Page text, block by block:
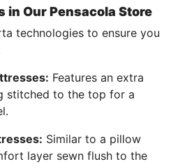
in Our Pensacola Store
technologies to ensure you
Features an extra
stitched to the top for a
Similar to a pillow
layer sewn flush to the